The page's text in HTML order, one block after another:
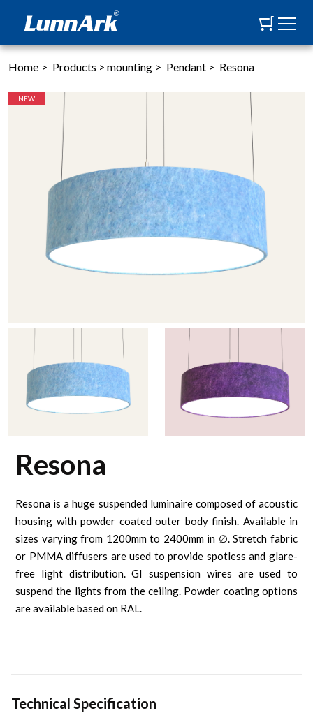
Home > Products > mounting > Pendant > Resona
NEW
Resona
Resona is a huge suspended luminaire composed of acoustic
housing with powder coated outer body finish. Available in
sizes varying from 1200mm to 2400mm in ∅. Stretch fabric
or PMMA diffusers are used to provide spotless and glare-
free light distribution. GI suspension wires are used to
suspend the lights from the ceiling. Powder coating options
are available based on RAL.
Technical Specification